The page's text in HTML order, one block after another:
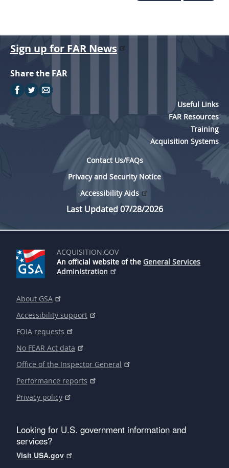
Sign up for FAR News
Share the FAR
Useful Links
FAR Resources
Training
Acquisition Systems
Contact Us/FAQs
Privacy and Security Notice
Accessibility Aids
Last Updated 07/28/2026
ACQUISITION.GOV
An official website of the General Services
Administration
About GSA
Accessibility support
FOIA requests
No FEAR Act data
Office of the Inspector General
Performance reports
Privacy policy
Looking for U.S. government information and
services?
Visit USA.gov